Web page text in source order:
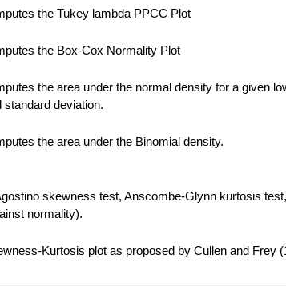
the Tukey lambda PPCC Plot
the Box-Cox Normality Plot
the area under the normal density for a given
standard deviation.
the area under the Binomial density.
skewness test, Anscombe-Glynn kurtosis
normality).
Kurtosis plot as proposed by Cullen and Frey